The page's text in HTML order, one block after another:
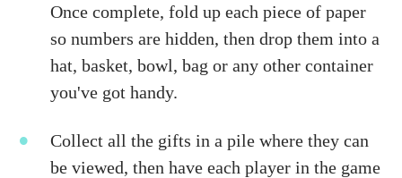
Once complete, fold up each piece of paper
so numbers are hidden, then drop them into a
hat, basket, bowl, bag or any other container
you've got handy.
Collect all the gifts in a pile where they can
be viewed, then have each player in the game